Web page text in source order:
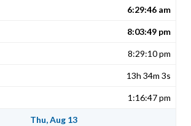
6:29:46 am
8:03:49 pm
8:29:10 pm
13h 34m 3s
1:16:47 pm
Thu, Aug 13